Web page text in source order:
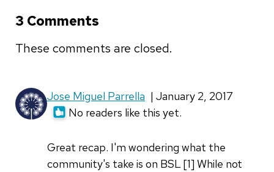
3 Comments
These comments are closed.
Jose Miguel Parrella | January 2, 2017
No readers like this yet.
Great recap. I'm wondering what the
community's take is on BSL [1] While not